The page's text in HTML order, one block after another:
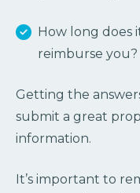
How long does
reimburse you?
Getting the
submit a great
information.
It’s important to